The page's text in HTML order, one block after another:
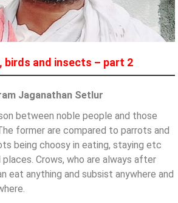
birds and insects – part 2
Jaganathan Setlur
between noble people and those
former are compared to parrots and
being choosy in eating, staying etc
Crows, who are always after
eat anything and subsist anywhere and